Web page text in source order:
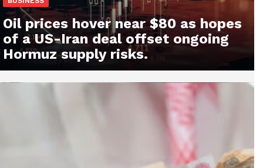
Oil prices hover near $80 as hopes
of a US-Iran deal offset ongoing
Hormuz supply risks.